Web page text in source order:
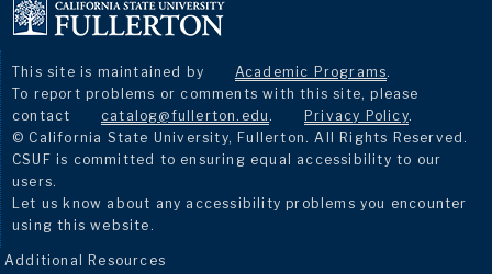
This site is maintained by Academic Programs.
To report problems or comments with this site, please
contact
catalog@fullerton.edu . Privacy Policy.
© California State University, Fullerton. All Rights Reserved.
CSUF is committed to ensuring equal accessibility to our
users.
Let us know about any accessibility problems you encounter
using this website.
Additional Resources